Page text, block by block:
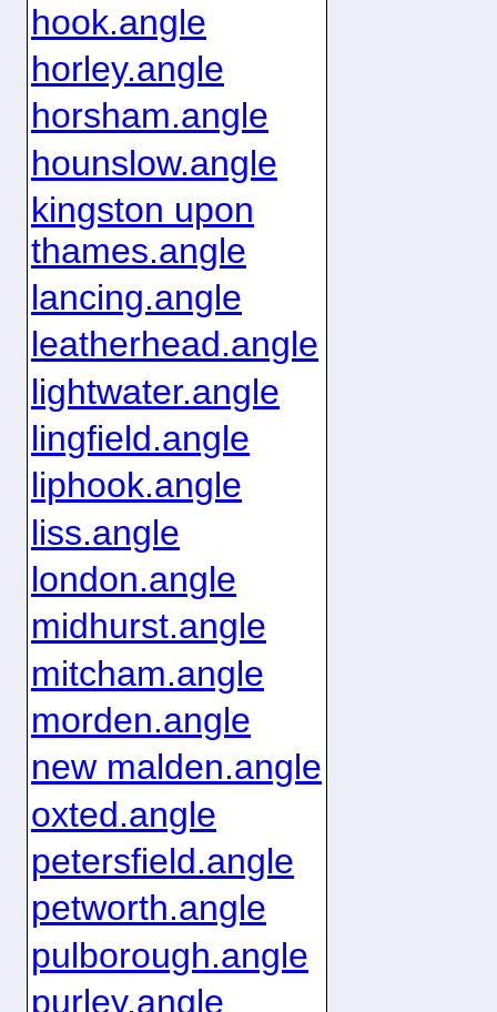
hook.angle
horley.angle
horsham.angle
hounslow.angle
kingston upon
thames.angle
lancing.angle
leatherhead.angle
lightwater.angle
lingfield.angle
liphook.angle
liss.angle
london.angle
midhurst.angle
mitcham.angle
morden.angle
new malden.angle
oxted.angle
petersfield.angle
petworth.angle
pulborough.angle
purley.angle